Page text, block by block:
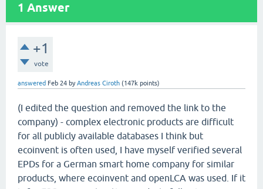
1 Answer
+1
vote
answered Feb 24 byAndreas Ciroth (147k points)
(I edited the question and removed the link to the
company) - complex electronic products are difficult
for all publicly available databases I think but
ecoinvent is often used, I have myself verified several
EPDs for a German smart home company for similar
products, where ecoinvent and openLCA was used. If it